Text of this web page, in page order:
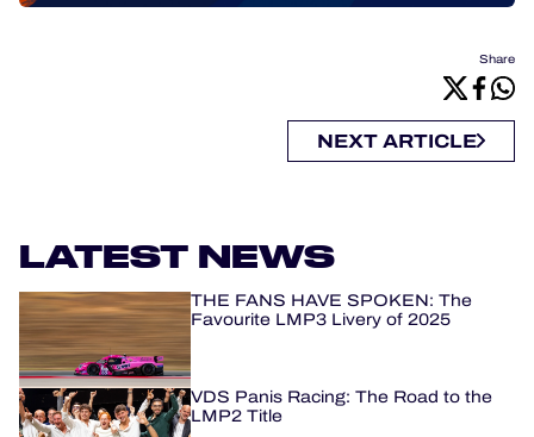
Share
NEXT ARTICLE
LATEST NEWS
THE FANS HAVE SPOKEN: The
Favourite LMP3 Livery of 2025
VDS Panis Racing: The Road to the
LMP2 Title